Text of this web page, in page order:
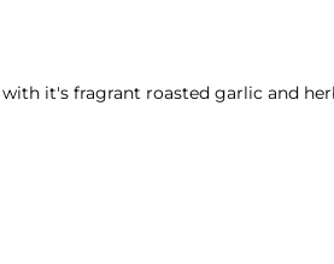
with it's fragrant roasted garlic and